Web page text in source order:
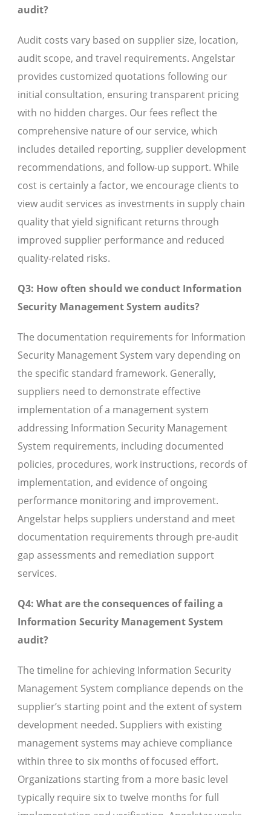
audit?
Audit costs vary based on supplier size, location,
audit scope, and travel requirements. Angelstar
provides customized quotations following our
initial consultation, ensuring transparent pricing
with no hidden charges. Our fees reflect the
comprehensive nature of our service, which
includes detailed reporting, supplier development
recommendations, and follow-up support. While
cost is certainly a factor, we encourage clients to
view audit services as investments in supply chain
quality that yield significant returns through
improved supplier performance and reduced
quality-related risks.
Q3: How often should we conduct Information
Security Management System audits?
The documentation requirements for Information
Security Management System vary depending on
the specific standard framework. Generally,
suppliers need to demonstrate effective
implementation of a management system
addressing Information Security Management
System requirements, including documented
policies, procedures, work instructions, records of
implementation, and evidence of ongoing
performance monitoring and improvement.
Angelstar helps suppliers understand and meet
documentation requirements through pre-audit
gap assessments and remediation support
services.
Q4: What are the consequences of failing a
Information Security Management System
audit?
The timeline for achieving Information Security
Management System compliance depends on the
supplier’s starting point and the extent of system
development needed. Suppliers with existing
management systems may achieve compliance
within three to six months of focused effort.
Organizations starting from a more basic level
typically require six to twelve months for full